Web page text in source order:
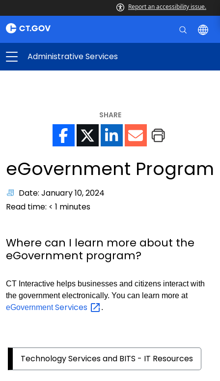
Report an accessibility issue.
Administrative Services
SHARE
eGovernment Program
Date: January 10, 2024
Read time: < 1 minutes
Where can I learn more about the
eGovernment program?
CT Interactive helps businesses and citizens interact with
the government electronically. You can learn more at
eGovernmentServices .
Technology Services and BITS - IT Resources